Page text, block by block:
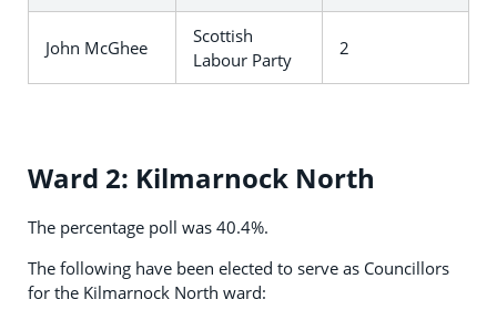
John McGhee
Scottish
Labour Party
2
Ward 2: Kilmarnock North
The percentage poll was 40.4%.
The following have been elected to serve as Councillors
for the Kilmarnock North ward: